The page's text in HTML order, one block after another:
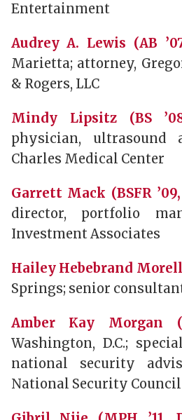
Entertainment
Audrey A. Lewis (AB
Marietta; attorney,
& Rogers, LLC
Mindy Lipsitz (BS
physician, ultrasound
Charles Medical Center
Garrett Mack (BSFR
director, portfolio
Investment Associates
Hailey Hebebrand Morelli
Springs; senior
Amber Kay Morgan
Washington, D.C.;
national security
National Security Council